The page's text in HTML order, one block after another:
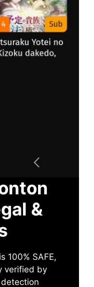
&
100% SAFE,
verified by